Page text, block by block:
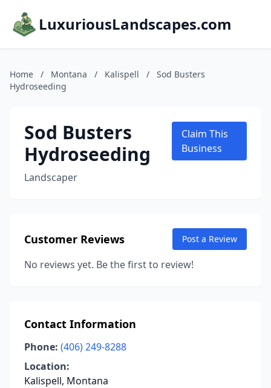
LuxuriousLandscapes.com
Home / Montana / Kalispell /
Sod Busters
Hydroseeding
Sod Busters
Hydroseeding
Landscaper
Claim This
Business
Customer Reviews Post a Review
No reviews yet. Be the first to review!
Contact Information
Phone: (406) 249-8288
Location:
Kalispell, Montana